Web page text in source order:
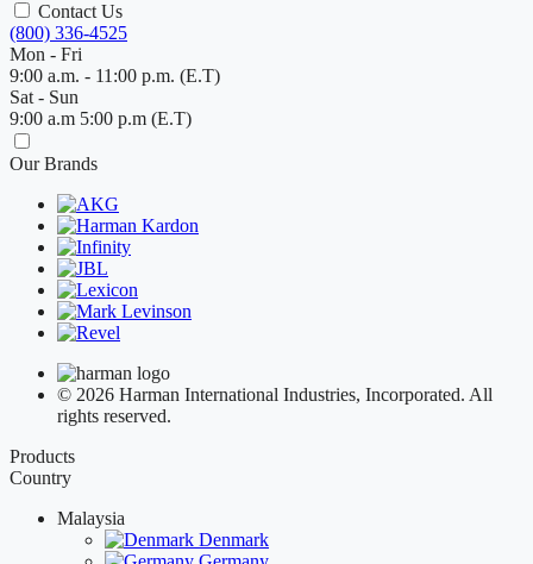
Contact Us
(800) 336-4525
Mon - Fri
9:00 a.m. - 11:00 p.m. (E.T)
Sat - Sun
9:00 a.m 5:00 p.m (E.T)
Our Brands
© 2026 Harman International Industries, Incorporated. All
rights reserved.
Products
Country
Malaysia
Denmark